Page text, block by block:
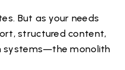
But as your needs
structured content,
systems—the monolith